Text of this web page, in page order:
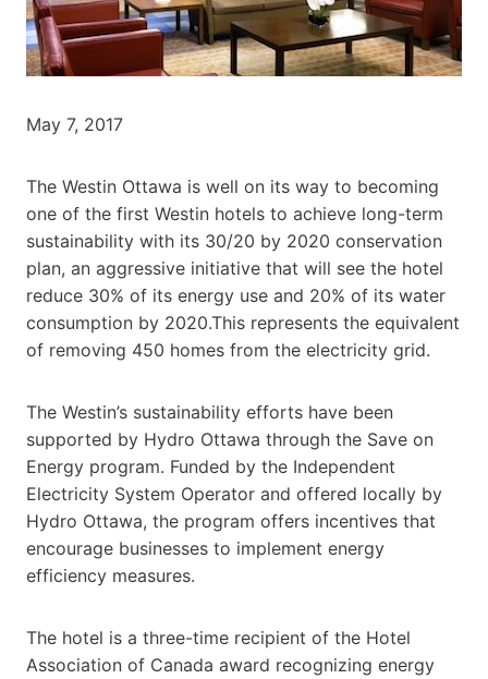
May 7, 2017
The Westin Ottawa is well on its way to becoming
one of the first Westin hotels to achieve long-term
sustainability with its 30/20 by 2020 conservation
plan, an aggressive initiative that will see the hotel
reduce 30% of its energy use and 20% of its water
consumption by 2020.This represents the equivalent
of removing 450 homes from the electricity grid.
The Westin’s sustainability efforts have been
supported by Hydro Ottawa through the Save on
Energy program. Funded by the Independent
Electricity System Operator and offered locally by
Hydro Ottawa, the program offers incentives that
encourage businesses to implement energy
efficiency measures.
The hotel is a three-time recipient of the Hotel
Association of Canada award recognizing energy